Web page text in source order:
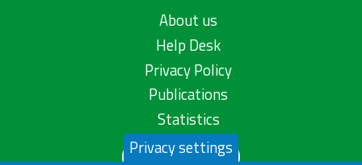
About us
Help Desk
Privacy Policy
Publications
Statistics
Contact us
Privacy settings